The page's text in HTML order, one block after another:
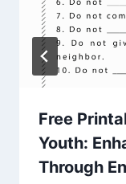
Free
Youth:
Through